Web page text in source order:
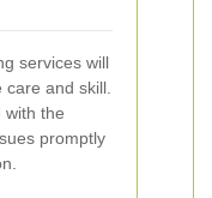
services will
and skill.
with the
promptly